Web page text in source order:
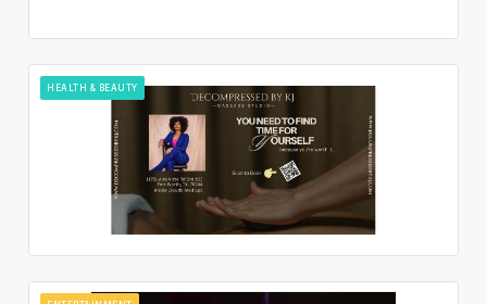
HEALTH & BEAUTY